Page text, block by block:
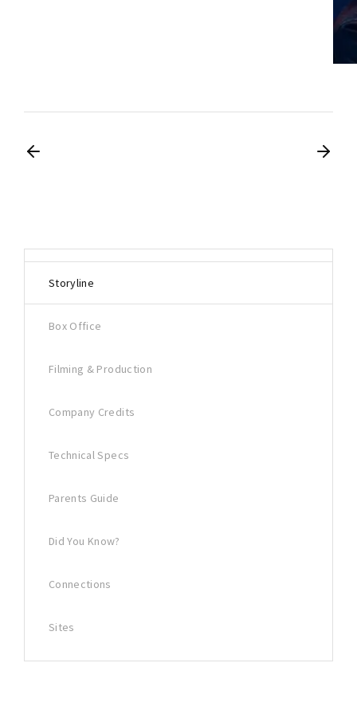
Storyline
Box Office
Filming & Production
Company Credits
Technical Specs
Parents Guide
Did You Know?
Connections
Sites